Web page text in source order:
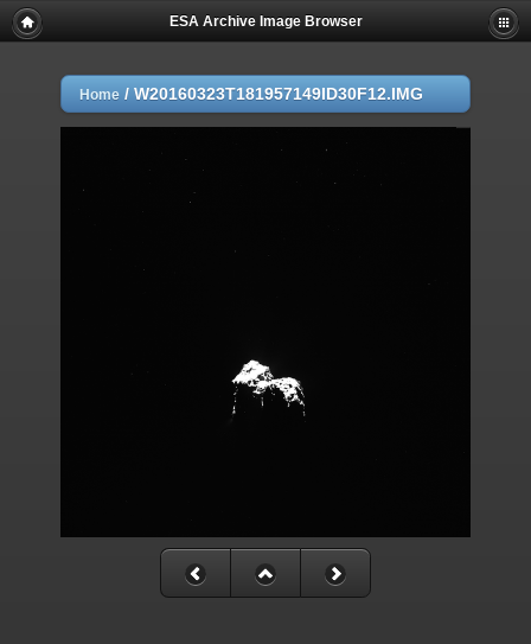
ESA Archive Image Browser
Home / W20160323T181957149ID30F12.IMG